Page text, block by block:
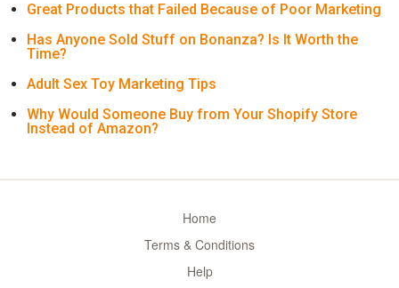
Great Products that Failed Because of Poor Marketing
Has Anyone Sold Stuff on Bonanza? Is It Worth the
Time?
Adult Sex Toy Marketing Tips
Why Would Someone Buy from Your Shopify Store
Instead of Amazon?
Home
Terms & Conditions
Help